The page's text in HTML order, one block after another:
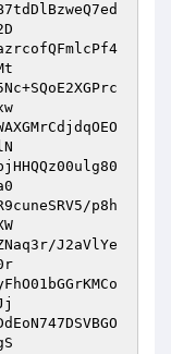
p8h
J2aVlYe